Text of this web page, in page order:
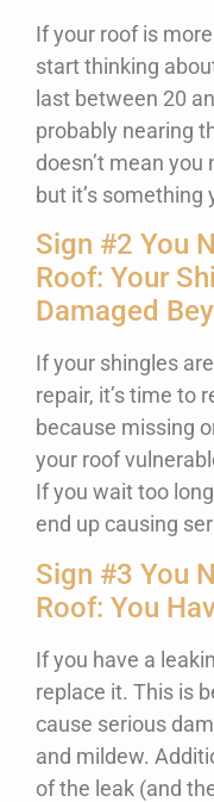
If your roof is
start thinking
last between 20
probably nearing
doesn’t mean
but it’s something
Sign #2 You
Roof: Your
Damaged
If your shingles
repair, it’s time to
because missing
your roof
If you wait too
end up causing
Sign #3 You
Roof: You
If you have a
replace it. This is
cause serious
and mildew.
of the leak (and